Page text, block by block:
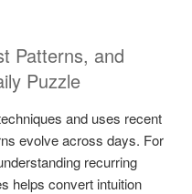
Patterns, and
Puzzle
and uses recent
evolve across days. For
recurring
helps convert intuition